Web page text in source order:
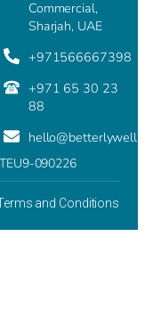
Commercial,
Sharjah, UAE
+971566667398
+971 65 30 23
88
090226
and Conditions